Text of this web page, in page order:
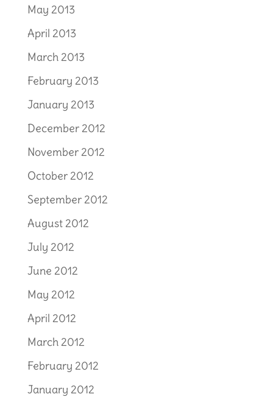
May 2013
April 2013
March 2013
February 2013
January 2013
December 2012
November 2012
October 2012
September 2012
August 2012
July 2012
June 2012
May 2012
April 2012
March 2012
February 2012
January 2012